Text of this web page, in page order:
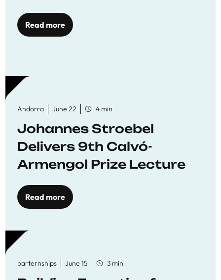
Read more
Andorra June 22 4 min
Johannes Stroebel
Delivers 9th Calvó-
Armengol Prize Lecture
Read more
parternships June 15 3 min